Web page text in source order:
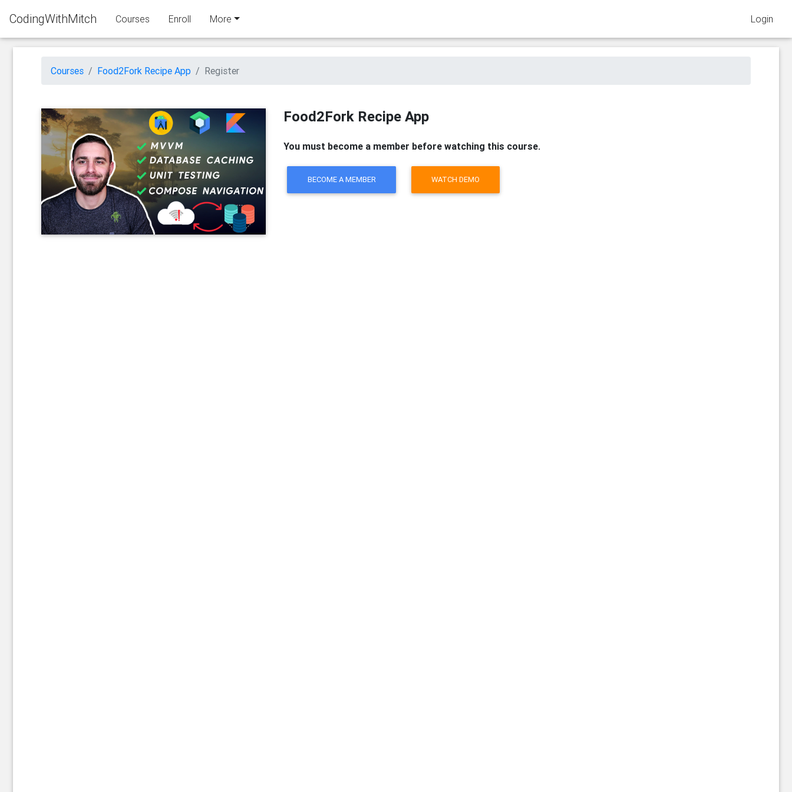
CodingWithMitch Courses Enroll More Login
Courses Food2Fork Recipe App Register
Food2Fork Recipe App
You must become a member before watching this course.
BECOME A MEMBER WATCH DEMO